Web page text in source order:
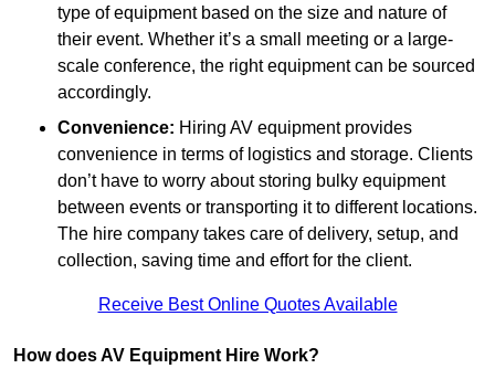
type of equipment based on the size and nature of
their event. Whether it’s a small meeting or a large-
scale conference, the right equipment can be sourced
accordingly.
Convenience: Hiring AV equipment provides
convenience in terms of logistics and storage. Clients
don’t have to worry about storing bulky equipment
between events or transporting it to different locations.
The hire company takes care of delivery, setup, and
collection, saving time and effort for the client.
Receive Best Online Quotes Available
How does AV Equipment Hire Work?